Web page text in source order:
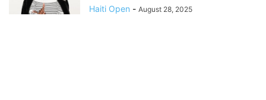
Haiti Open - August 28, 2025